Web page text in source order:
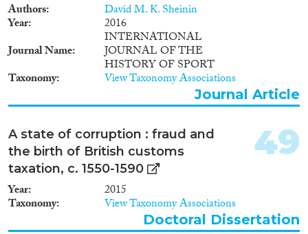
Authors David M. K. Sheinin
Year
2016
Journal Name
INTERNATIONAL
JOURNAL OF THE
HISTORY OF SPORT
Taxonomy View Taxonomy Associations
Journal Article
A state of corruption : fraud and
the birth of British customs
taxation, c. 1550-1590
Year 2015
Taxonomy View Taxonomy Associations
49
Doctoral Dissertation